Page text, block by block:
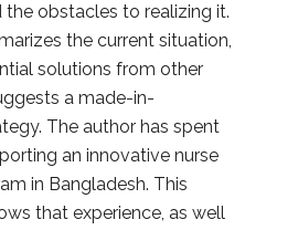
the obstacles to realizing it.
the current situation,
solutions from other
a made-in-
The author has spent
an innovative nurse
in Bangladesh. This
that experience, as well